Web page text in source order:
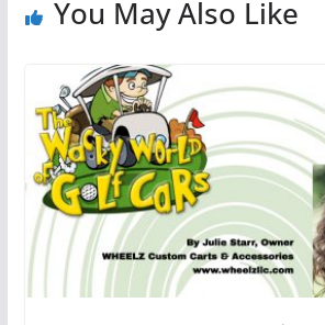
You May Also Like